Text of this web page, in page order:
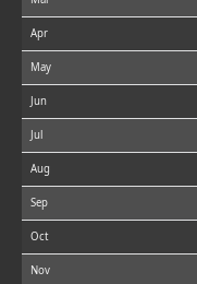
Apr
May
Jun
Jul
Aug
Sep
Oct
Nov